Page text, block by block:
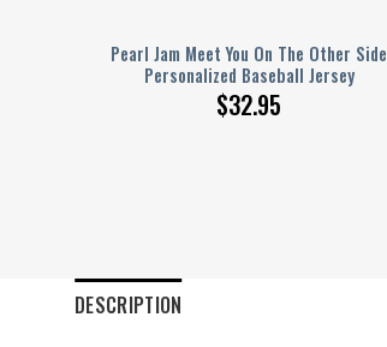
Pearl Jam Meet You On The Other Side
Personalized Baseball Jersey
$32.95
DESCRIPTION